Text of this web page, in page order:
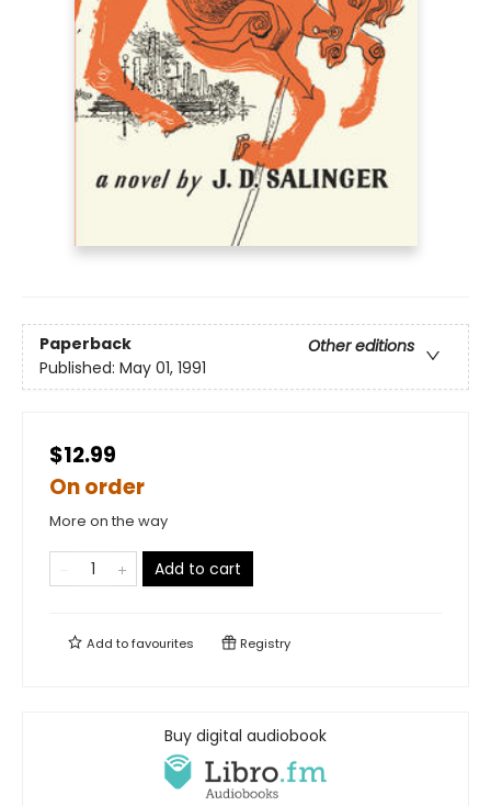
Paperback
Other editions
Published: May 01, 1991
$12.99
On order
More on the way
Add to cart
Add tofavourites Registry
Buy digital audiobook